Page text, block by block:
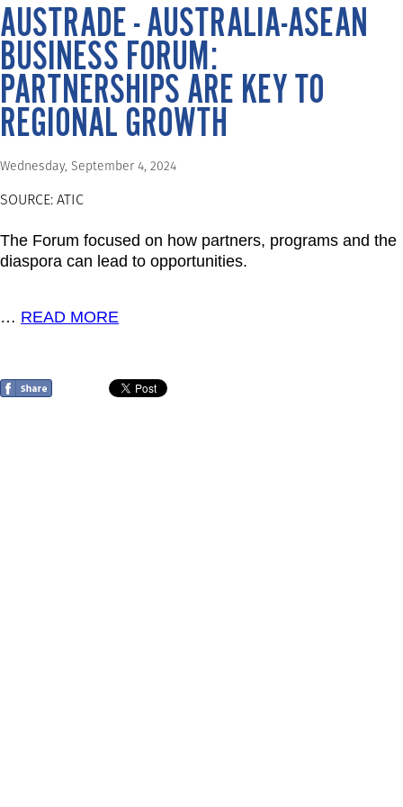
AUSTRADE - AUSTRALIA-ASEAN
BUSINESS FORUM:
PARTNERSHIPS ARE KEY TO
REGIONAL GROWTH
Wednesday, September 4, 2024
SOURCE: ATIC
The Forum focused on how partners, programs and the
diaspora can lead to opportunities.
… READ MORE